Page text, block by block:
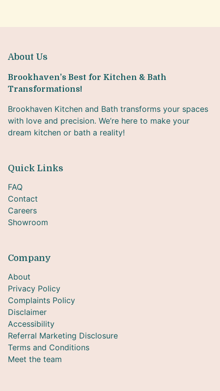
About Us
Brookhaven’s Best for Kitchen & Bath
Transformations!
Brookhaven Kitchen and Bath transforms your spaces
with love and precision. We’re here to make your
dream kitchen or bath a reality!
Quick Links
FAQ
Contact
Careers
Showroom
Company
About
Privacy Policy
Complaints Policy
Disclaimer
Accessibility
Referral Marketing Disclosure
Terms and Conditions
Meet the team